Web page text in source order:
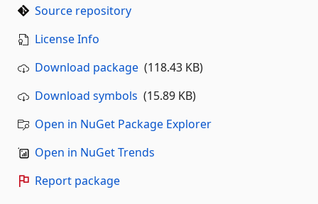
Source repository
License Info
Download package (118.43 KB)
Download symbols (15.89 KB)
Open in NuGet Package Explorer
Open in NuGet Trends
Report package